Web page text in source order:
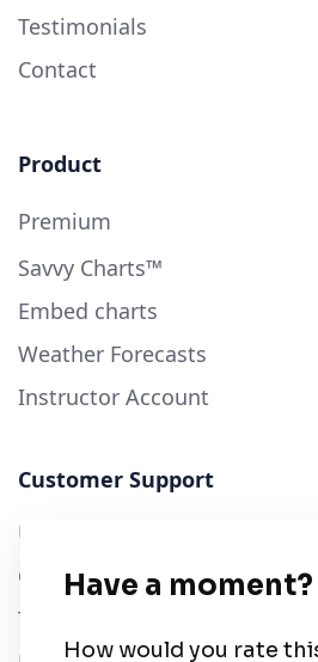
Testimonials
Contact
Product
Premium
Savvy Charts™
Embed charts
Weather Forecasts
Instructor Account
Customer Support
User Guide
Chart Legend
Terms of Service